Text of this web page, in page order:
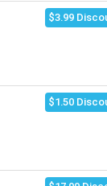
$3.99
$1.50